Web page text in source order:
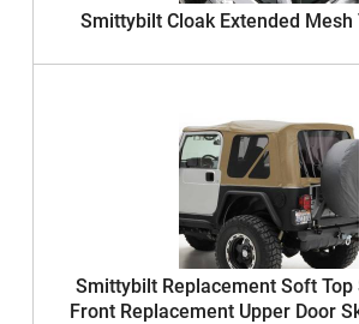
Smittybilt Cloak Extended Mesh
Smittybilt Replacement Soft Top
Front Replacement Upper Door